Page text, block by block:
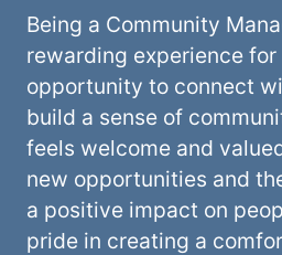
Being a Community
rewarding experience for
opportunity to connect
build a sense of
feels welcome and
new opportunities and
a positive impact on
pride in creating a